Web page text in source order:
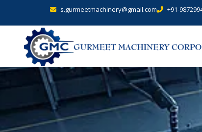
s.gurmeetmachinery@gmail.com +91-